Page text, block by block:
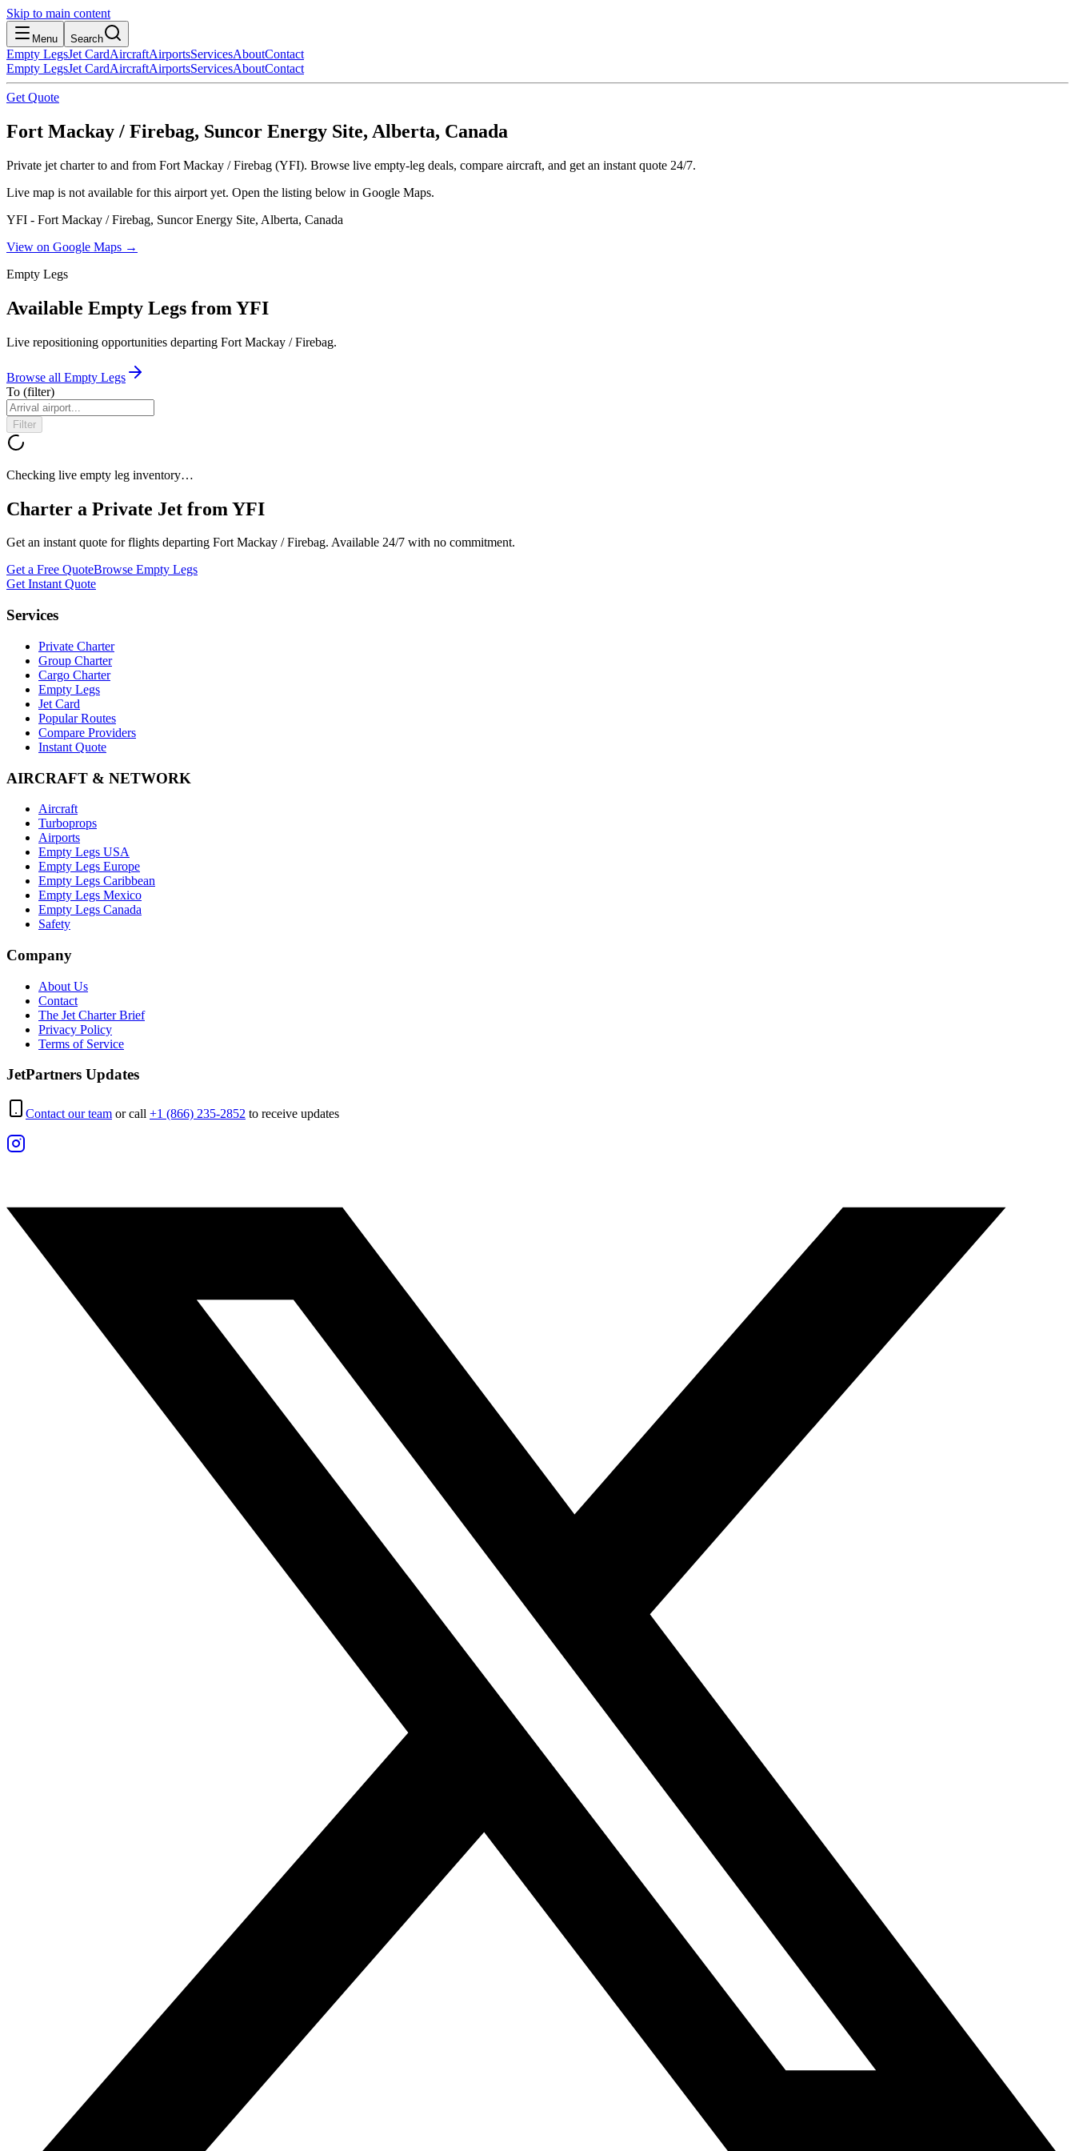
Skip to main content
Menu Search
Empty LegsJet CardAircraftAirportsServicesAboutContact
Empty LegsJet CardAircraftAirportsServicesAboutContact
Get Quote
Fort Mackay / Firebag, Suncor Energy Site, Alberta, Canada
Private jet charter to and from Fort Mackay / Firebag (YFI). Browse live empty-leg deals, compare aircraft, and get an instant quote 24/7.
Live map is not available for this airport yet. Open the listing below in Google Maps.
YFI - Fort Mackay / Firebag, Suncor Energy Site, Alberta, Canada
View on Google Maps →
Empty Legs
Available Empty Legs from YFI
Live repositioning opportunities departing Fort Mackay / Firebag.
Browse all Empty Legs
To (filter)
Filter
Checking live empty leg inventory…
Charter a Private Jet from YFI
Get an instant quote for flights departing Fort Mackay / Firebag. Available 24/7 with no commitment.
Get a Free QuoteBrowse Empty Legs
Get Instant Quote
Services
Private Charter
Group Charter
Cargo Charter
Empty Legs
Jet Card
Popular Routes
Compare Providers
Instant Quote
AIRCRAFT & NETWORK
Aircraft
Turboprops
Airports
Empty Legs USA
Empty Legs Europe
Empty Legs Caribbean
Empty Legs Mexico
Empty Legs Canada
Safety
Company
About Us
Contact
The Jet Charter Brief
Privacy Policy
Terms of Service
JetPartners Updates
Contact our team or call +1 (866) 235-2852 to receive updates